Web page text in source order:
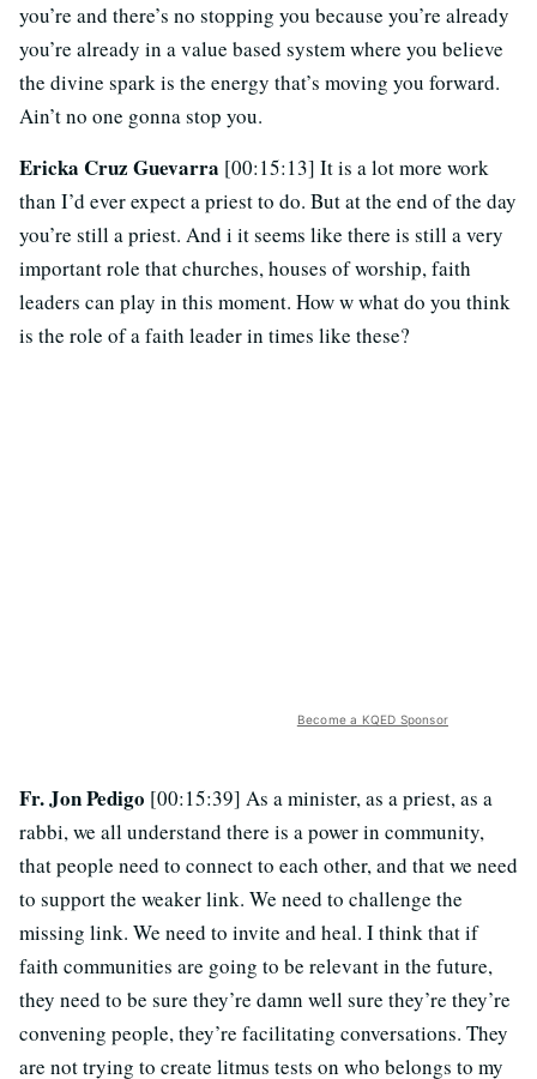
you’re and there’s no stopping you because you’re already
you’re already in a value based system where you believe
the divine spark is the energy that’s moving you forward.
Ain’t no one gonna stop you.
Ericka Cruz Guevarra [00:15:13] It is a lot more work
than I’d ever expect a priest to do. But at the end of the day
you’re still a priest. And i it seems like there is still a very
important role that churches, houses of worship, faith
leaders can play in this moment. How w what do you think
is the role of a faith leader in times like these?
Become a KQED Sponsor
Fr. Jon Pedigo [00:15:39] As a minister, as a priest, as a
rabbi, we all understand there is a power in community,
that people need to connect to each other, and that we need
to support the weaker link. We need to challenge the
missing link. We need to invite and heal. I think that if
faith communities are going to be relevant in the future,
they need to be sure they’re damn well sure they’re they’re
convening people, they’re facilitating conversations. They
are not trying to create litmus tests on who belongs to my